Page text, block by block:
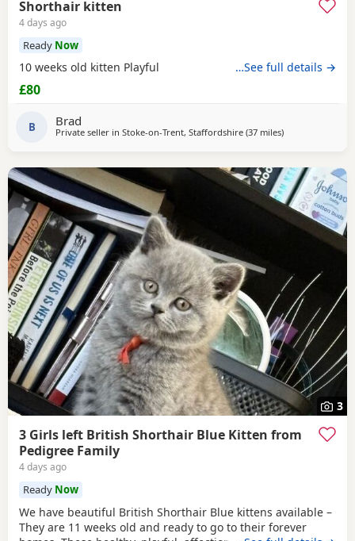
Shorthair kitten
4 days ago
Ready Now
10 weeks old kitten Playful …See full details →
£80
B Brad
Private seller in Stoke-on-Trent, Staffordshire (37 milesaway from
)
3
3 Girls left British Shorthair Blue Kitten from
Pedigree Family
4 days ago
Ready Now
We have beautiful British Shorthair Blue kittens available –
They are 11 weeks old and ready to go to their forever